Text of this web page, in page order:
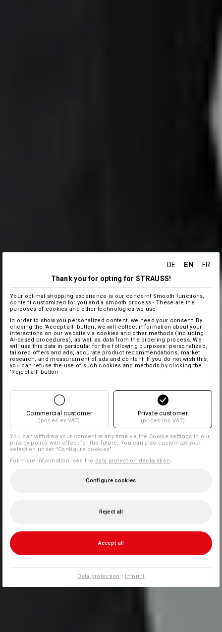
DE EN
FR
Thank you for opting for STRAUSS!
Your optimal shopping experience is our concern! Smooth functions,
content customized for you and a smooth process - These are the
purposes of cookies and other technologies we use.
In order to show you personalized content, we need your consent. By
clicking the 'Accept all' button, we will collect information about your
interactions on our website via cookies and other methods (including
AI‑based procedures), as well as data from the ordering process. We
will use this data in particular for the following purposes: personalized,
tailored offers and ads, accurate product recommendations, market
research, and measurement of ads and content. If you do not wish this,
you can refuse the use of such cookies and methods by clicking the
'Reject all' button
Commercial customer
(prices ex VAT)
Private customer
(prices inc VAT)
You can withdraw your consent at any time via the Cookie settings in our
privacy policy with effect for the future. You can also customize your
selection under "Configure cookies".
For more information, see the data protection declaration
Configure cookies
Reject all
Accept all
Data protection | Imprint